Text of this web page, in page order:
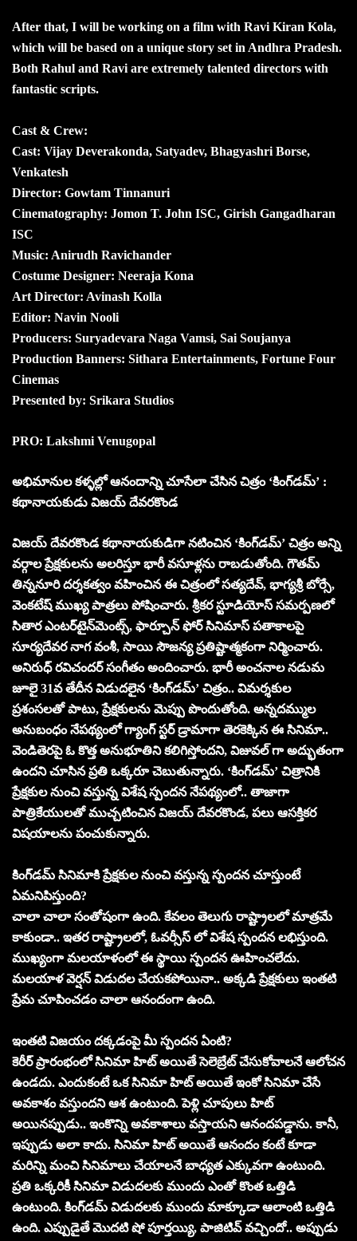
After that, I will be working on a film with Ravi Kiran Kola,
which will be based on a unique story set in Andhra Pradesh.
Both Rahul and Ravi are extremely talented directors with
fantastic scripts.
Cast & Crew:
Cast: Vijay Deverakonda, Satyadev, Bhagyashri Borse,
Venkatesh
Director: Gowtam Tinnanuri
Cinematography: Jomon T. John ISC, Girish Gangadharan
ISC
Music: Anirudh Ravichander
Costume Designer: Neeraja Kona
Art Director: Avinash Kolla
Editor: Navin Nooli
Producers: Suryadevara Naga Vamsi, Sai Soujanya
Production Banners: Sithara Entertainments, Fortune Four
Cinemas
Presented by: Srikara Studios
PRO: Lakshmi Venugopal
అభిమానుల కళ్ళల్లో ఆనందాన్ని చూసేలా చేసిన చిత్రం ‘కింగ్‌డమ్’ :
కథానాయకుడు విజయ్ దేవరకొండ
విజయ్ దేవరకొండ కథానాయకుడిగా నటించిన ‘కింగ్‌డమ్’ చిత్రం అన్ని
వర్గాల ప్రేక్షకులను అలరిస్తూ భారీ వసూళ్లను రాబడుతోంది. గౌతమ్
తిన్ననూరి దర్శకత్వం వహించిన ఈ చిత్రంలో సత్యదేవ్, భాగ్యశ్రీ బోర్సే,
వెంకటేష్ ముఖ్య పాత్రలు పోషించారు. శ్రీకర స్టూడియోస్ సమర్పణలో
సితార ఎంటర్‌టైన్‌మెంట్స్, ఫార్చూన్ ఫోర్ సినిమాస్ పతాకాలపై
సూర్యదేవర నాగ వంశీ, సాయి సౌజన్య ప్రతిష్టాత్మకంగా నిర్మించారు.
అనిరుధ్ రవిచందర్ సంగీతం అందించారు. భారీ అంచనాల నడుమ
జూలై 31వ తేదీన విడుదలైన ‘కింగ్‌డమ్’ చిత్రం.. విమర్శకుల
ప్రశంసలతో పాటు, ప్రేక్షకులను మెప్పు పొందుతోంది. అన్నదమ్ముల
అనుబంధం నేపథ్యంలో గ్యాంగ్ స్టర్ డ్రామాగా తెరకెక్కిన ఈ సినిమా..
వెండితెరపై ఓ కొత్త అనుభూతిని కలిగిస్తోందని, విజువల్ గా అద్భుతంగా
ఉందని చూసిన ప్రతి ఒక్కరూ చెబుతున్నారు. ‘కింగ్‌డమ్’ చిత్రానికి
ప్రేక్షకుల నుంచి వస్తున్న విశేష స్పందన నేపథ్యంలో.. తాజాగా
పాత్రికేయులతో ముచ్చటించిన విజయ్ దేవరకొండ, పలు ఆసక్తికర
విషయాలను పంచుకున్నారు.
కింగ్‌డమ్ సినిమాకి ప్రేక్షకుల నుంచి వస్తున్న స్పందన చూస్తుంటే
ఏమనిపిస్తుంది?
చాలా చాలా సంతోషంగా ఉంది. కేవలం తెలుగు రాష్ట్రాలలో మాత్రమే
కాకుండా.. ఇతర రాష్ట్రాలలో, ఓవర్సీస్ లో విశేష స్పందన లభిస్తుంది.
ముఖ్యంగా మలయాళంలో ఈ స్థాయి స్పందన ఊహించలేదు.
మలయాళ వెర్షన్ విడుదల చేయకపోయినా.. అక్కడి ప్రేక్షకులు ఇంతటి
ప్రేమ చూపించడం చాలా ఆనందంగా ఉంది.
ఇంతటి విజయం దక్కడంపై మీ స్పందన ఏంటి?
కెరీర్ ప్రారంభంలో సినిమా హిట్ అయితే సెలెబ్రేట్ చేసుకోవాలనే ఆలోచన
ఉండదు. ఎందుకంటే ఒక సినిమా హిట్ అయితే ఇంకో సినిమా చేసే
అవకాశం వస్తుందని ఆశ ఉంటుంది. పెళ్లి చూపులు హిట్
అయినప్పుడు.. ఇంకొన్ని అవకాశాలు వస్తాయని ఆనందపడ్డాను. కానీ,
ఇప్పుడు అలా కాదు. సినిమా హిట్ అయితే ఆనందం కంటే కూడా
మరిన్ని మంచి సినిమాలు చేయాలనే బాధ్యత ఎక్కువగా ఉంటుంది.
ప్రతి ఒక్కరికీ సినిమా విడుదలకు ముందు ఎంతో కొంత ఒత్తిడి
ఉంటుంది. కింగ్‌డమ్ విడుదలకు ముందు మాక్కూడా ఆలాంటి ఒత్తిడి
ఉంది. ఎప్పుడైతే మొదటి షో పూర్తయ్యి, పాజిటివ్ వచ్చిందో.. అప్పుడు